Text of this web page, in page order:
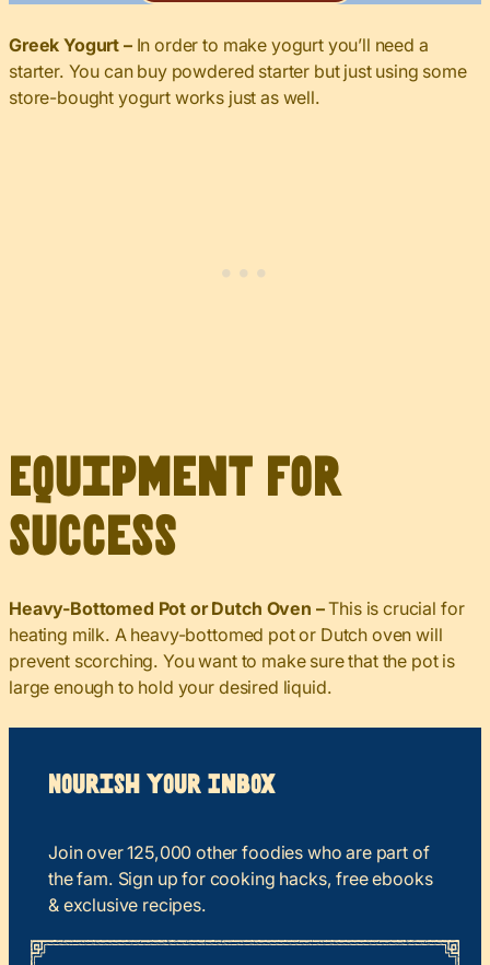
Greek Yogurt – In order to make yogurt you’ll need a
starter. You can buy powdered starter but just using some
store-bought yogurt works just as well.
Equipment for
Success
Heavy-Bottomed Pot or Dutch Oven –This is crucial for
heating milk. A heavy-bottomed pot or Dutch oven will
prevent scorching. You want to make sure that the pot is
large enough to hold your desired liquid.
Nourish your Inbox
Join over 125,000 other foodies who are part of
the fam. Sign up for cooking hacks, free ebooks
& exclusive recipes.
“*
” indicates required fields
Name